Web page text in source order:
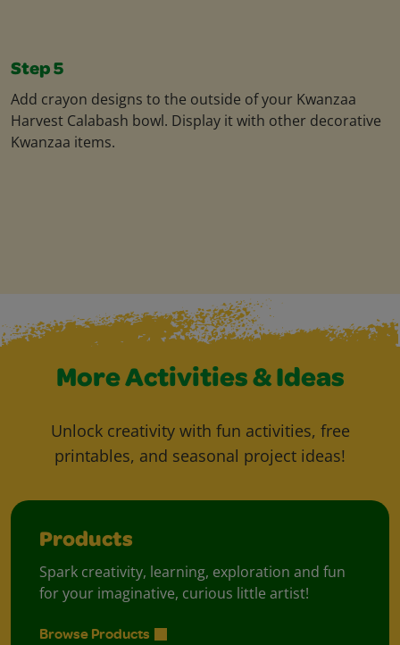
Step 5
Add crayon designs to the outside of your Kwanzaa
Harvest Calabash bowl. Display it with other decorative
Kwanzaa items.
More Activities & Ideas
Unlock creativity with fun activities, free
printables, and seasonal project ideas!
Products
Spark creativity, learning, exploration and fun
for your imaginative, curious little artist!
Browse Products